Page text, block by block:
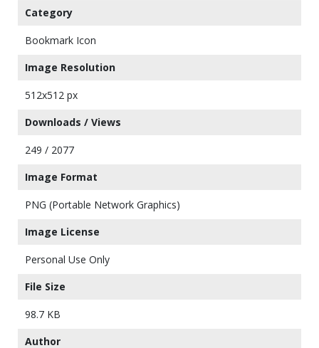
Category
Bookmark Icon
Image Resolution
512x512 px
Downloads / Views
249 / 2077
Image Format
PNG (Portable Network Graphics)
Image License
Personal Use Only
File Size
98.7 KB
Author